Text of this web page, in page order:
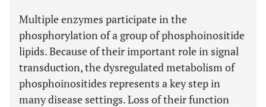
Multiple enzymes participate in the
phosphorylation of a group of phosphoinositide
lipids. Because of their important role in signal
transduction, the dysregulated metabolism of
phosphoinositides represents a key step in
many disease settings. Loss of their function